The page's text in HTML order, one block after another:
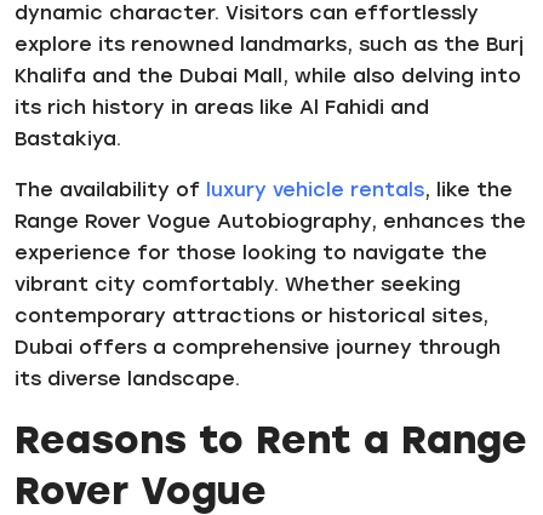
dynamic character. Visitors can effortlessly
explore its renowned landmarks, such as the Burj
Khalifa and the Dubai Mall, while also delving into
its rich history in areas like Al Fahidi and
Bastakiya.
The availability of luxury vehicle rentals, like the
Range Rover Vogue Autobiography, enhances the
experience for those looking to navigate the
vibrant city comfortably. Whether seeking
contemporary attractions or historical sites,
Dubai offers a comprehensive journey through
its diverse landscape.
Reasons to Rent a Range
Rover Vogue